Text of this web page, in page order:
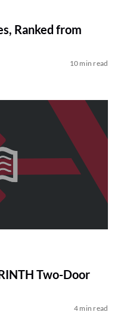
Ranked from
10 min read
Two-Door
4 min read